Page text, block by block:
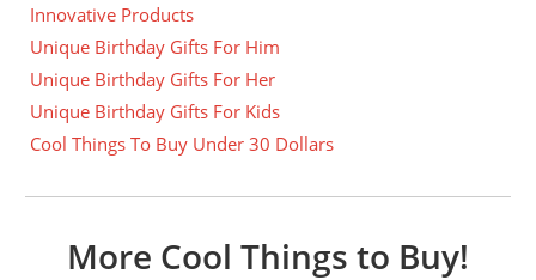
Innovative Products
Unique Birthday Gifts For Him
Unique Birthday Gifts For Her
Unique Birthday Gifts For Kids
Cool Things To Buy Under 30 Dollars
More Cool Things to Buy!